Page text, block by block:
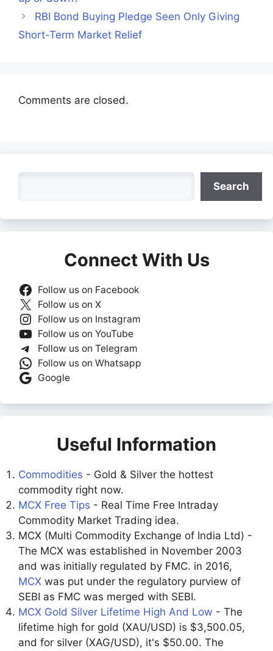
RBI Bond Buying Pledge Seen Only Giving
Short-Term Market Relief
Comments are closed.
Search
Connect With Us
Follow us on Facebook
Follow us on X
Follow us on Instagram
Follow us on YouTube
Follow us on Telegram
Follow us on Whatsapp
Google
Useful Information
Commodities - Gold & Silver the hottest
commodity right now.
MCX Free Tips - Real Time Free Intraday
Commodity Market Trading idea.
MCX (Multi Commodity Exchange of India Ltd) -
The MCX was established in November 2003
and was initially regulated by FMC. in 2016,
MCX was put under the regulatory purview of
SEBI as FMC was merged with SEBI.
MCX Gold Silver Lifetime High And Low - The
lifetime high for gold (XAU/USD) is $3,500.05,
and for silver (XAG/USD), it's $50.00. The